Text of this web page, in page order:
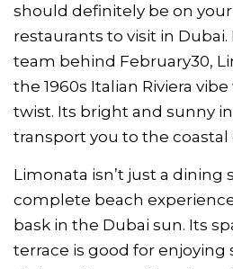
should definitely be on
restaurants to visit in
team behind February30,
the 1960s Italian Riviera
twist. Its bright and sunny
transport you to the coastal
Limonata isn’t just a dining
complete beach
bask in the Dubai sun. Its
terrace is good for enjoying